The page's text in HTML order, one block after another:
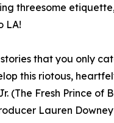
threesome
LA!
that you only
this riotous,
(The Fresh Prince of
Lauren